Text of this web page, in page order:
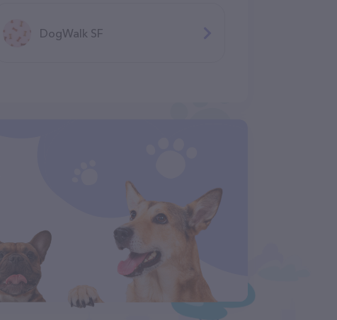
DogWalk SF